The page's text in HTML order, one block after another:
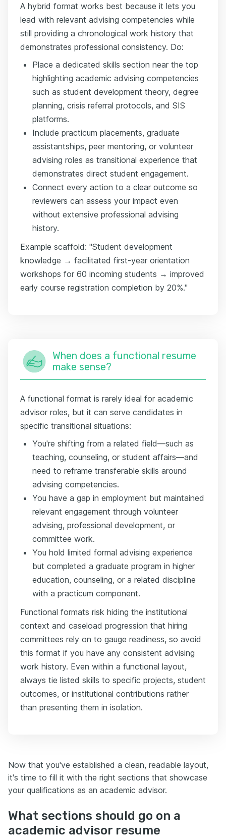
A hybrid format works best because it lets you
lead with relevant advising competencies while
still providing a chronological work history that
demonstrates professional consistency. Do:
Place a dedicated skills section near the top
highlighting academic advising competencies
such as student development theory, degree
planning, crisis referral protocols, and SIS
platforms.
Include practicum placements, graduate
assistantships, peer mentoring, or volunteer
advising roles as transitional experience that
demonstrates direct student engagement.
Connect every action to a clear outcome so
reviewers can assess your impact even
without extensive professional advising
history.
Example scaffold: "Student development
knowledge → facilitated first-year orientation
workshops for 60 incoming students → improved
early course registration completion by 20%."
When does a functional resume
make sense?
A functional format is rarely ideal for academic
advisor roles, but it can serve candidates in
specific transitional situations:
You're shifting from a related field—such as
teaching, counseling, or student affairs—and
need to reframe transferable skills around
advising competencies.
You have a gap in employment but maintained
relevant engagement through volunteer
advising, professional development, or
committee work.
You hold limited formal advising experience
but completed a graduate program in higher
education, counseling, or a related discipline
with a practicum component.
Functional formats risk hiding the institutional
context and caseload progression that hiring
committees rely on to gauge readiness, so avoid
this format if you have any consistent advising
work history. Even within a functional layout,
always tie listed skills to specific projects, student
outcomes, or institutional contributions rather
than presenting them in isolation.
Now that you've established a clean, readable layout,
it's time to fill it with the right sections that showcase
your qualifications as an academic advisor.
What sections should go on a
academic advisor resume